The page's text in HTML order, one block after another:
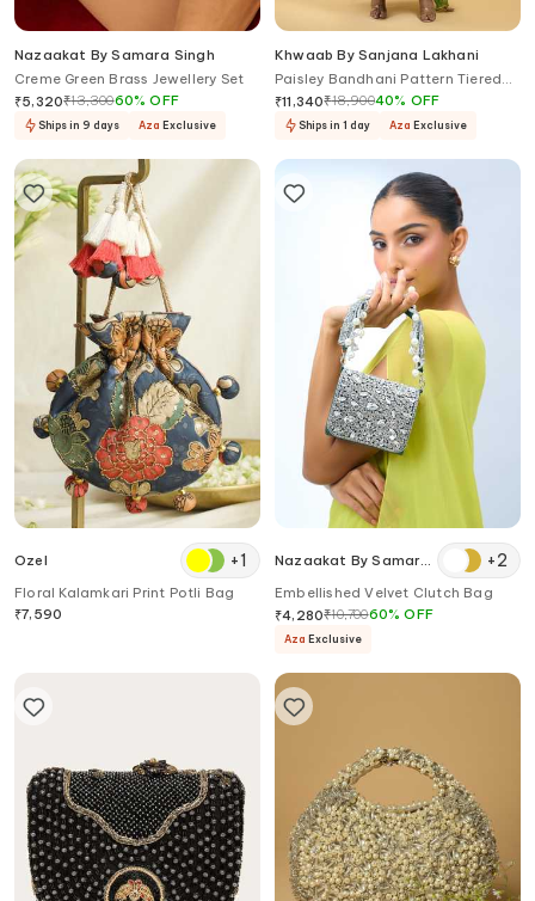
Nazaakat By Samara Singh
Creme Green Brass Jewellery Set
₹5,320₹13,30060%OFF
Ships in 9 days Aza Exclusive
Khwaab By Sanjana Lakhani
Paisley Bandhani Pattern Tiered
Anarkali With Dupatta
₹11,340₹18,90040% OFF
Ships in 1 day Aza Exclusive
Ozel +1
Floral Kalamkari Print Potli Bag
₹7,590
Nazaakat By Samara
+2
Embellished Velvet Clutch Bag
₹4,280₹10,70060%OFF
Aza Exclusive